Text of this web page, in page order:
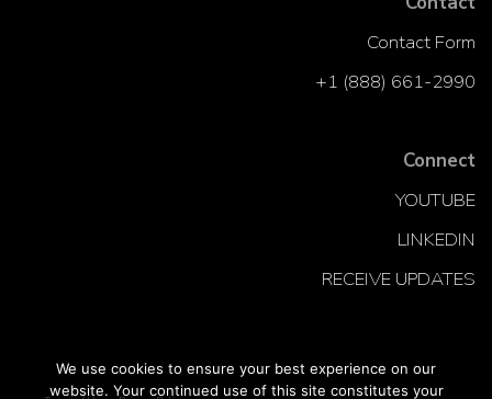
Contact Form
+1 (888) 661-2990
Connect
YOUTUBE
LINKEDIN
RECEIVE UPDATES
We use cookies to ensure your best experience on our
website. Your continued use of this site constitutes your